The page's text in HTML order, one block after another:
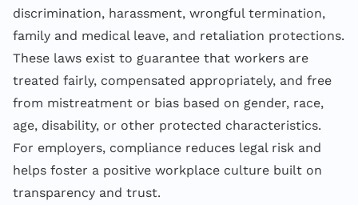
discrimination, harassment, wrongful termination,
family and medical leave, and retaliation protections.
These laws exist to guarantee that workers are
treated fairly, compensated appropriately, and free
from mistreatment or bias based on gender, race,
age, disability, or other protected characteristics.
For employers, compliance reduces legal risk and
helps foster a positive workplace culture built on
transparency and trust.